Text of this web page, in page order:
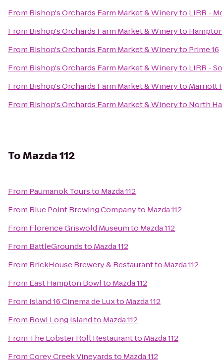
From Bishop's Orchards Farm Market & Wineryto LIRR -
From Bishop's Orchards Farm Market & Wineryto
From Bishop's Orchards Farm Market & Wineryto Prime 16
From Bishop's Orchards Farm Market & Wineryto LIRR -
From Bishop's Orchards Farm Market & Wineryto Marriott
From Bishop's Orchards Farm Market & Wineryto North
ToMazda 112
From Paumanok Toursto Mazda 112
From Blue Point Brewing Companyto Mazda 112
From Florence Griswold Museumto Mazda 112
From BattleGroundsto Mazda 112
From BrickHouse Brewery & Restaurantto Mazda 112
From East Hampton Bowlto Mazda 112
From Island 16 Cinema de Luxto Mazda 112
From Bowl Long Islandto Mazda 112
From The Lobster Roll Restaurantto Mazda 112
FromCorey Creek Vineyardsto Mazda 112